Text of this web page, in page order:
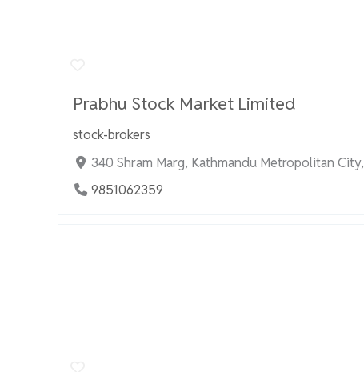
Prabhu Stock Market Limited
stock-brokers
340 Shram Marg, Kathmandu Metropolitan
9851062359